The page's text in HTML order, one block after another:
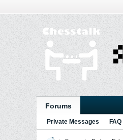
Forums
Private Messages FAQ